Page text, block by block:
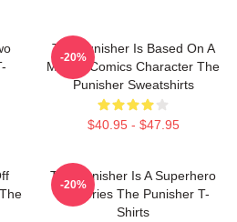
The Punisher Is Based On A
Marvel Comics Character The
Punisher Sweatshirts
$40.95 - $47.95
-20%
The Punisher Is A Superhero
TV Series The Punisher T-
Shirts
-20%